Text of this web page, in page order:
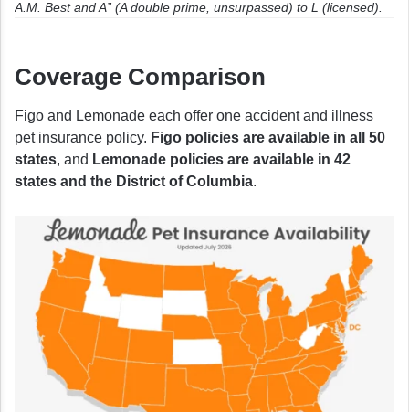
A.M. Best and A” (A double prime, unsurpassed) to L (licensed).
Coverage Comparison
Figo and Lemonade each offer one accident and illness
pet insurance policy. Figo policies are available in all 50
states, and Lemonade policies are available in 42
states and the District of Columbia.